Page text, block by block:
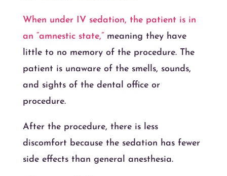
When under IV sedation, the patient is in
an “amnestic state,”meaning they have
little to no memory of the procedure. The
patient is unaware of the smells, sounds,
and sights of the dental office or
procedure.
After the procedure, there is less
discomfort because the sedation has fewer
side effects than general anesthesia.